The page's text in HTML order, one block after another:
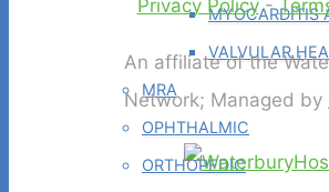
MYOCARDITIS
VALVULAR
MRA
OPHTHALMIC
ORTHOPEDIC
Privacy Policy-
An affiliate of the
Network; Managed by